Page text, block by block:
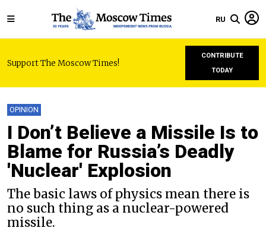
RU
Support The Moscow Times!
CONTRIBUTE
TODAY
OPINION
I Don’t Believe a Missile Is to
Blame for Russia’s Deadly
'Nuclear' Explosion
The basic laws of physics mean there is
no such thing as a nuclear-powered
missile.